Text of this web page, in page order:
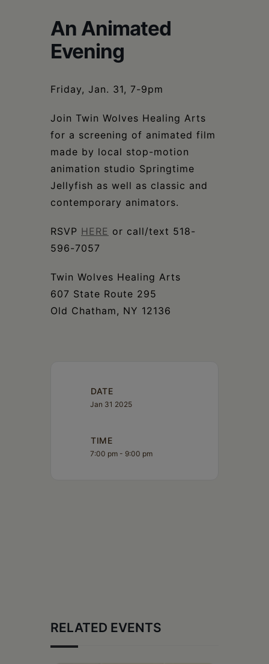
An Animated
Evening
Friday, Jan. 31, 7-9pm
Join Twin Wolves Healing Arts
for a screening of animated film
made by local stop-motion
animation studio Springtime
Jellyfish as well as classic and
contemporary animators.
RSVP HERE or call/text 518-
596-7057
Twin Wolves Healing Arts
607 State Route 295
Old Chatham, NY 12136
DATE
Jan 31 2025
TIME
7:00 pm - 9:00 pm
RELATED EVENTS